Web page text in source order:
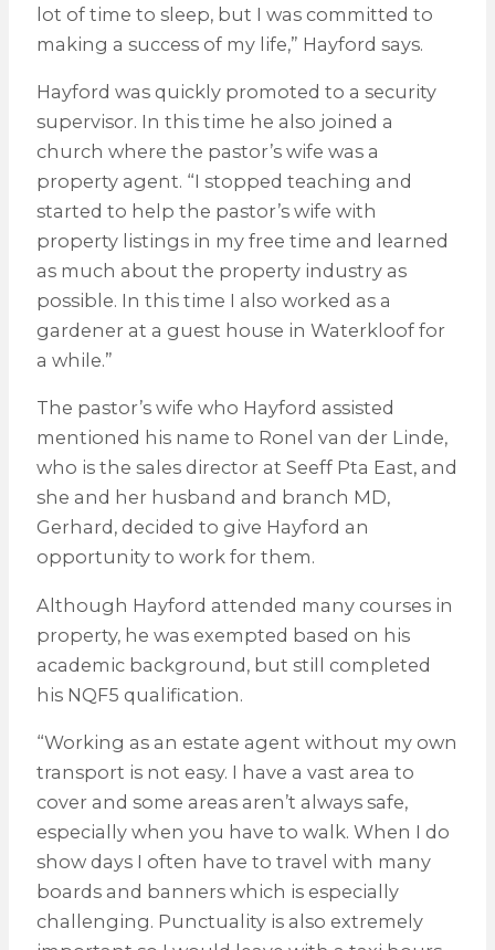
lot of time to sleep, but I was committed to
making a success of my life,” Hayford says.
Hayford was quickly promoted to a security
supervisor. In this time he also joined a
church where the pastor’s wife was a
property agent. “I stopped teaching and
started to help the pastor’s wife with
property listings in my free time and learned
as much about the property industry as
possible. In this time I also worked as a
gardener at a guest house in Waterkloof for
a while.”
The pastor’s wife who Hayford assisted
mentioned his name to Ronel van der Linde,
who is the sales director at Seeff Pta East, and
she and her husband and branch MD,
Gerhard, decided to give Hayford an
opportunity to work for them.
Although Hayford attended many courses in
property, he was exempted based on his
academic background, but still completed
his NQF5 qualification.
“Working as an estate agent without my own
transport is not easy. I have a vast area to
cover and some areas aren’t always safe,
especially when you have to walk. When I do
show days I often have to travel with many
boards and banners which is especially
challenging. Punctuality is also extremely